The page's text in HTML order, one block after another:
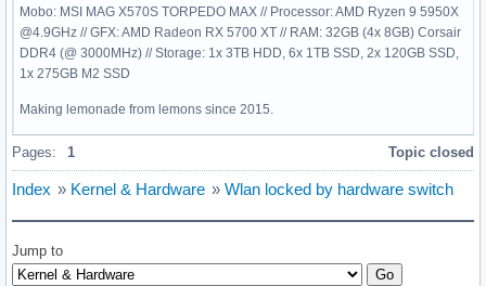
Mobo: MSI MAG X570S TORPEDO MAX // Processor: AMD Ryzen 9 5950X
@4.9GHz // GFX: AMD Radeon RX 5700 XT // RAM: 32GB (4x 8GB) Corsair
DDR4 (@ 3000MHz) // Storage: 1x 3TB HDD, 6x 1TB SSD, 2x 120GB SSD,
1x 275GB M2 SSD
Making lemonade from lemons since 2015.
Pages: 1 Topic closed
Index » Kernel & Hardware » Wlan locked by hardware switch
Jump to